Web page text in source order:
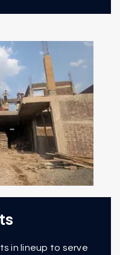
in lineup to serve